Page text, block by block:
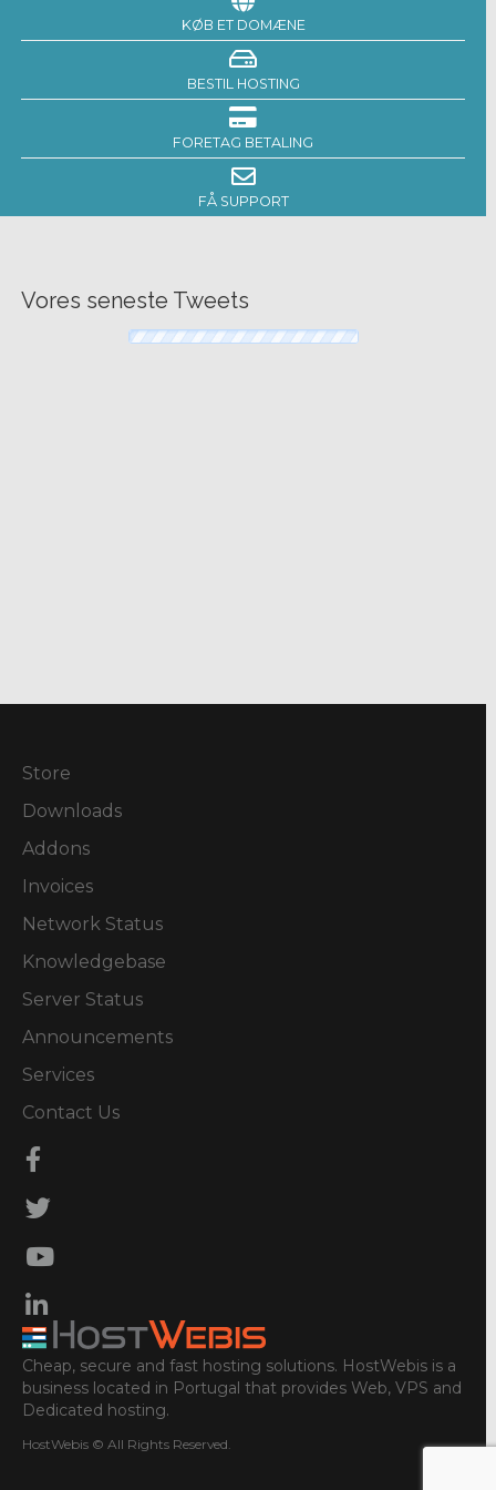
KØB ET DOMÆNE
BESTIL HOSTING
FORETAG BETALING
FÅ SUPPORT
Vores seneste Tweets
Store
Downloads
Addons
Invoices
Network Status
Knowledgebase
Server Status
Announcements
Services
Contact Us
Cheap, secure and fast hosting solutions. HostWebis is a
business located in Portugal that provides Web, VPS and
Dedicated hosting.
HostWebis © All Rights Reserved.